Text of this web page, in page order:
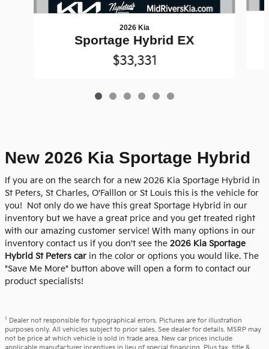
2026 Kia
Sportage Hybrid EX
$33,331
New 2026 Kia Sportage Hybrid
If you are on the search for a new 2026 Kia Sportage Hybrid in
St Peters, St Charles, O'Falllon or St Louis this is the vehicle for
you! Not only do we have this great Sportage Hybrid in our
inventory but we have a great price and you get treated right
with our amazing customer service! With many options in our
inventory contact us if you don't see the 2026 Kia Sportage
Hybrid St Peters car in the color or options you would like. The
"Save Me More" button above will open a form to contact our
product specialists!
1
Dealer not responsible for typographical errors. Pictures are for illustration
purposes only. All vehicles subject to prior sales. See dealer for details. MSRP may
not be price at which vehicle is sold in trade area. New car prices include